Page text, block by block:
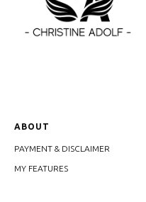
ABOUT
PAYMENT & DISCLAIMER
MY FEATURES